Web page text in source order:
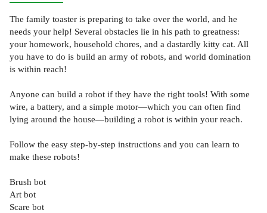
The family toaster is preparing to take over the world, and he
needs your help! Several obstacles lie in his path to greatness:
your homework, household chores, and a dastardly kitty cat. All
you have to do is build an army of robots, and world domination
is within reach!
Anyone can build a robot if they have the right tools! With some
wire, a battery, and a simple motor—which you can often find
lying around the house—building a robot is within your reach.
Follow the easy step-by-step instructions and you can learn to
make these robots!
Brush bot
Art bot
Scare bot